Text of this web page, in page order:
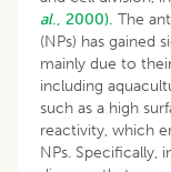
al., 2000). The
(NPs) has gained
mainly due to
including
such as a high
reactivity, which
NPs. Specifically,